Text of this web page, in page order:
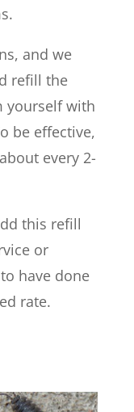
and we
refill the
yourself with
be effective,
every 2-
this refill
or
have done
rate.